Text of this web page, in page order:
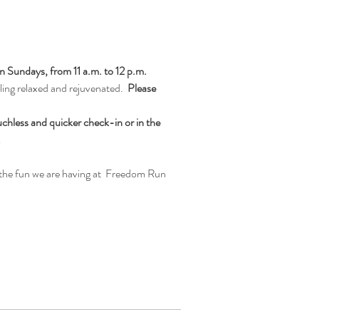
from 11 a.m. to 12 p.m.
relaxed and rejuvenated. Please
and quicker check-in or in the
fun we are having at  Freedom Run